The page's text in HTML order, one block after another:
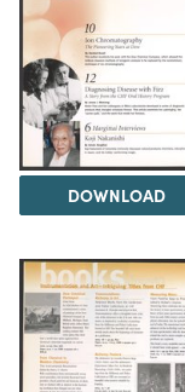
DOWNLOAD